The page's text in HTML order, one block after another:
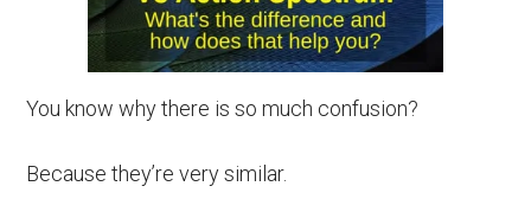
You know why there is so much confusion?
Because they’re very similar.